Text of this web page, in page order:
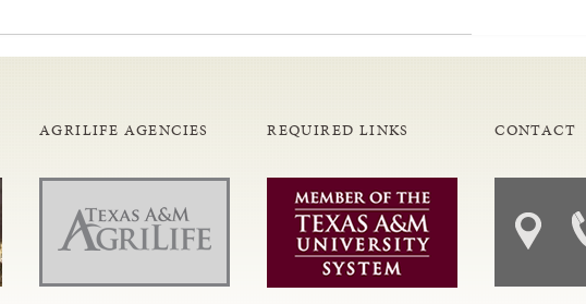
AGRILIFE AGENCIES REQUIRED LINKS CONTACT